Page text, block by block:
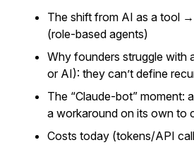
The shift from AI as a tool
(role-based agents)
Why founders struggle with
or AI): they can’t define
The “Claude-bot” moment:
a workaround on its own to
Costs today (tokens/API